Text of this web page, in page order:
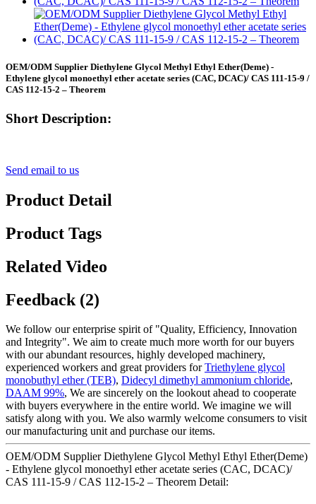
OEM/ODM Supplier Diethylene Glycol Methyl Ethyl Ether(Deme) -
Ethylene glycol monoethyl ether acetate series (CAC, DCAC)/ CAS 111-15-9 /
CAS 112-15-2 – Theorem
Short Description:
Send email to us
Product Detail
Product Tags
Related Video
Feedback (2)
We follow our enterprise spirit of "Quality, Efficiency, Innovation
and Integrity". We aim to create much more worth for our buyers
with our abundant resources, highly developed machinery,
experienced workers and great providers forTriethylene glycol
monobuthyl ether (TEB), Didecyl dimethyl ammonium chloride,
DAAM 99%, We are sincerely on the lookout ahead to cooperate
with buyers everywhere in the entire world. We imagine we will
satisfy along with you. We also warmly welcome consumers to visit
our manufacturing unit and purchase our items.
OEM/ODM Supplier Diethylene Glycol Methyl Ethyl Ether(Deme)
- Ethylene glycol monoethyl ether acetate series (CAC, DCAC)/
CAS 111-15-9 / CAS 112-15-2 – Theorem Detail: